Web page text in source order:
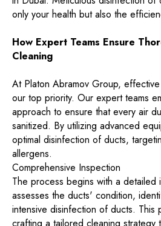
only your health but also the
How Expert Teams Ensure
Cleaning
At Platon Abramov Group,
our top priority. Our expert teams
approach to ensure that every air
sanitized. By utilizing advanced
optimal disinfection of ducts,
allergens.
Comprehensive Inspection
The process begins with a detailed
assesses the ducts' condition,
intensive disinfection of ducts. This